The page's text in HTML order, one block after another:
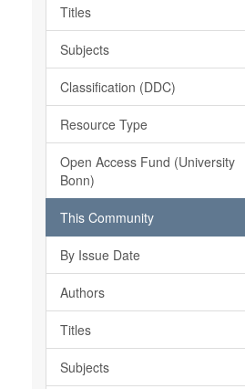
Titles
Subjects
Classification (DDC)
Resource Type
Open Access Fund (University
Bonn)
This Community
By Issue Date
Authors
Titles
Subjects